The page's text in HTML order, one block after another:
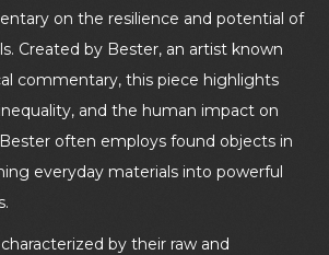
on the resilience and potential of
Created by Bester, an artist known
commentary, this piece highlights
and the human impact on
often employs found objects in
everyday materials into powerful
by their raw and